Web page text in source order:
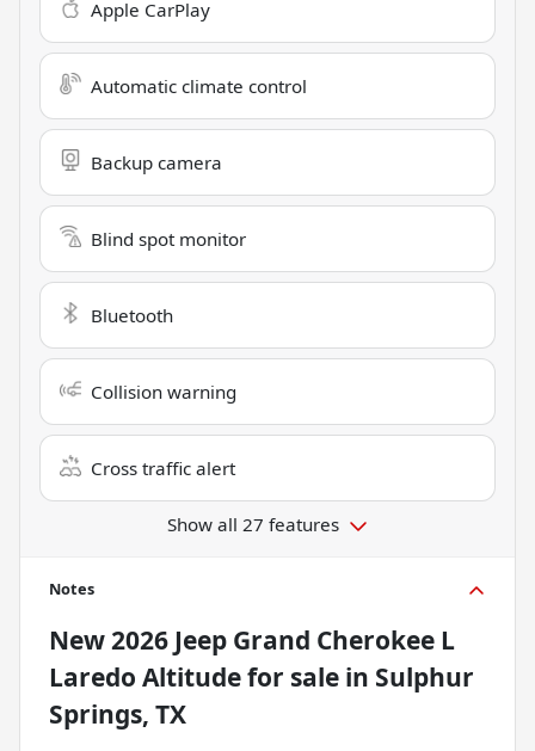
Apple CarPlay
Automatic climate control
Backup camera
Blind spot monitor
Bluetooth
Collision warning
Cross traffic alert
Show all 27 features
Notes
New2026 Jeep Grand Cherokee L
Laredo Altitudefor sale in Sulphur
Springs, TX